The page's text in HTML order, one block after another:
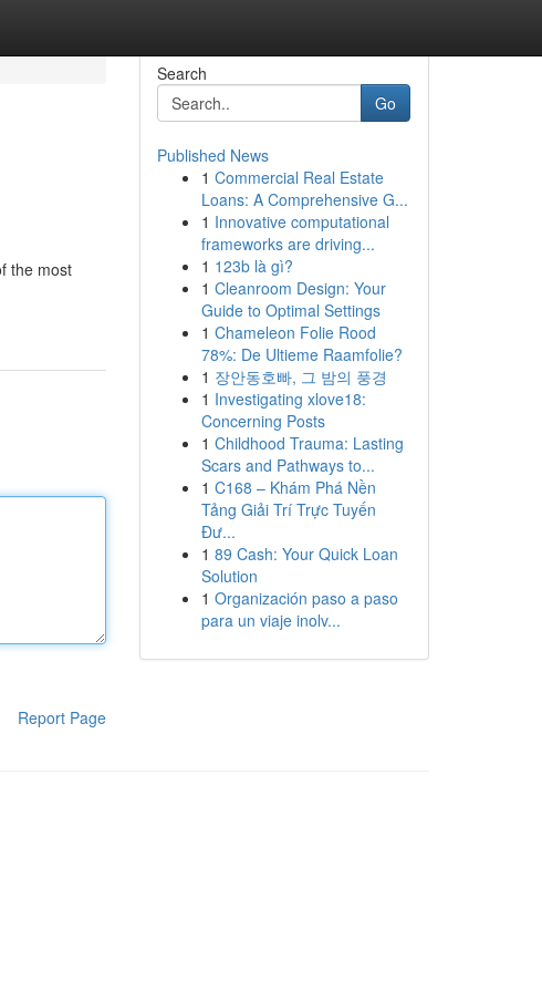
the most
Report Page
Search
Go
Published News
1 Commercial Real Estate
Loans: A Comprehensive G...
1 Innovative computational
frameworks are driving...
1 123b là gì?
1 Cleanroom Design: Your
Guide to Optimal Settings
1 Chameleon Folie Rood
78%: De Ultieme Raamfolie?
1 장안동호빠, 그 밤의 풍경
1 Investigating xlove18:
Concerning Posts
1 Childhood Trauma: Lasting
Scars and Pathways to...
1 C168 – Khám Phá Nền
Tảng Giải Trí Trực Tuyến
Đư...
1 89 Cash: Your Quick Loan
Solution
1 Organización paso a paso
para un viaje inolv...